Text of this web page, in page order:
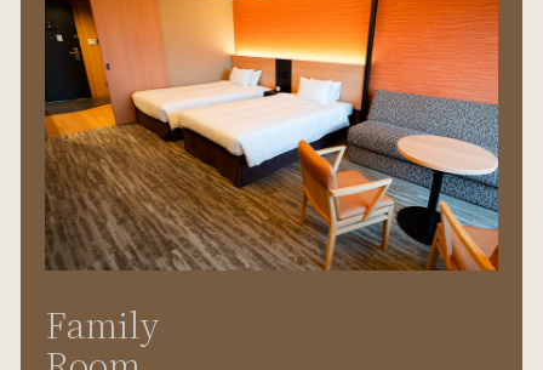
Family